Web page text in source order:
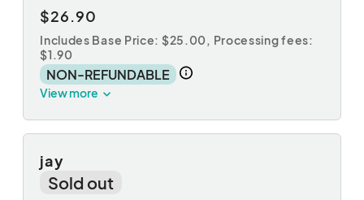
$26.90
Includes Base Price: $25.00, Processing fees:
$1.90
NON-REFUNDABLE
View more
jay
Sold out